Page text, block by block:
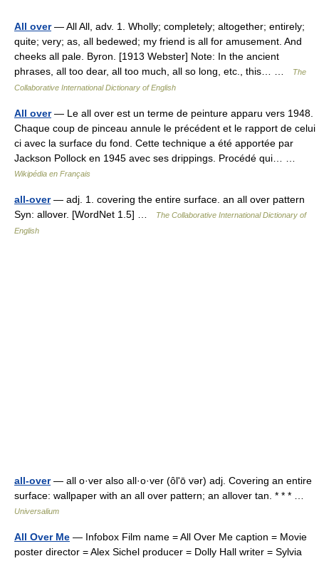
All over— All All, adv. 1. Wholly; completely; altogether; entirely;
quite; very; as, all bedewed; my friend is all for amusement. And
cheeks all pale. Byron. [1913 Webster] Note: In the ancient
phrases, all too dear, all too much, all so long, etc., this… …
The
Collaborative International Dictionary of English
All over— Le all over est un terme de peinture apparu vers 1948.
Chaque coup de pinceau annule le précédent et le rapport de celui
ci avec la surface du fond. Cette technique a été apportée par
Jackson Pollock en 1945 avec ses drippings. Procédé qui… …
Wikipédia en Français
all-over— adj. 1. covering the entire surface. an all over pattern
Syn: allover. [WordNet 1.5] …
The Collaborative International Dictionary of
English
all-over— all o·ver also all·o·ver (ôlʹō vər) adj. Covering an entire
surface: wallpaper with an all over pattern; an allover tan. * * * …
Universalium
All Over Me — Infobox Film name = All Over Me caption = Movie
poster director = Alex Sichel producer = Dolly Hall writer = Sylvia